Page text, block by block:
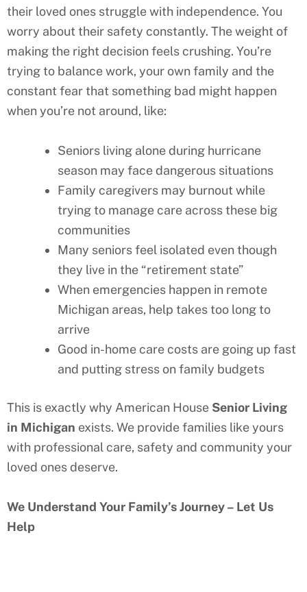
their loved ones struggle with independence. You
worry about their safety constantly. The weight of
making the right decision feels crushing. You’re
trying to balance work, your own family and the
constant fear that something bad might happen
when you’re not around, like:
Seniors living alone during hurricane
season may face dangerous situations
Family caregivers may burnout while
trying to manage care across these big
communities
Many seniors feel isolated even though
they live in the “retirement state”
When emergencies happen in remote
Michigan areas, help takes too long to
arrive
Good in-home care costs are going up fast
and putting stress on family budgets
This is exactly why American House Senior Living
in Michigan exists. We provide families like yours
with professional care, safety and community your
loved ones deserve.
We Understand Your Family’s Journey – Let Us
Help